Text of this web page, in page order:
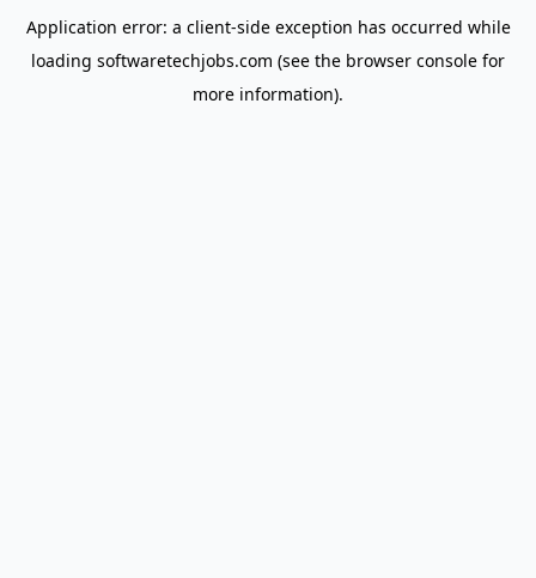
Application error: a client-side exception has occurred while
loading softwaretechjobs.com (see the browser console for
more information).